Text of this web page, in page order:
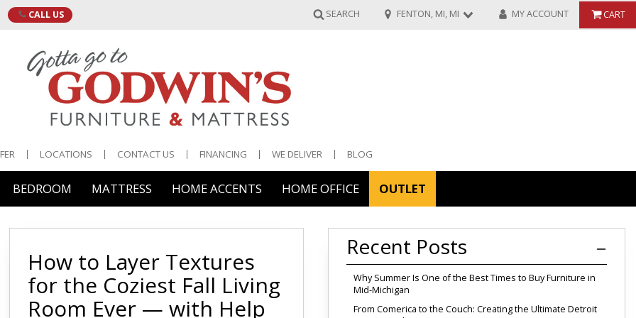
CALL US SEARCH FENTON, MI, MI MY ACCOUNT CART
LOCATIONS CONTACT US FINANCING WE DELIVER BLOG
Tables
& Sofa Tables
Buffets
Cabinets
BEDROOM MATTRESS
Malouf
Pillow Protectors
Pillows
HOME ACCENTS HOME OFFICE OUTLET
How to Layer Textures
for the Coziest Fall Living
Room Ever — with Help
Recent Posts
Why Summer Is One of the Best Times to Buy Furniture in
Mid-Michigan
From Comerica to the Couch: Creating the Ultimate Detroit